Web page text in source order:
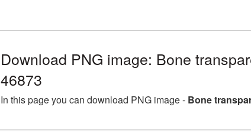
Download PNG image: Bone
46873
In this page you can download PNG image - Bone